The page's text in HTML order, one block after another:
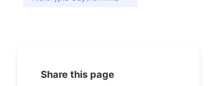
Share this page